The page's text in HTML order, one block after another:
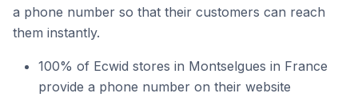
a phone number so that their customers can reach
them instantly.
100% of Ecwid stores in Montselgues in France
provide a phone number on their website